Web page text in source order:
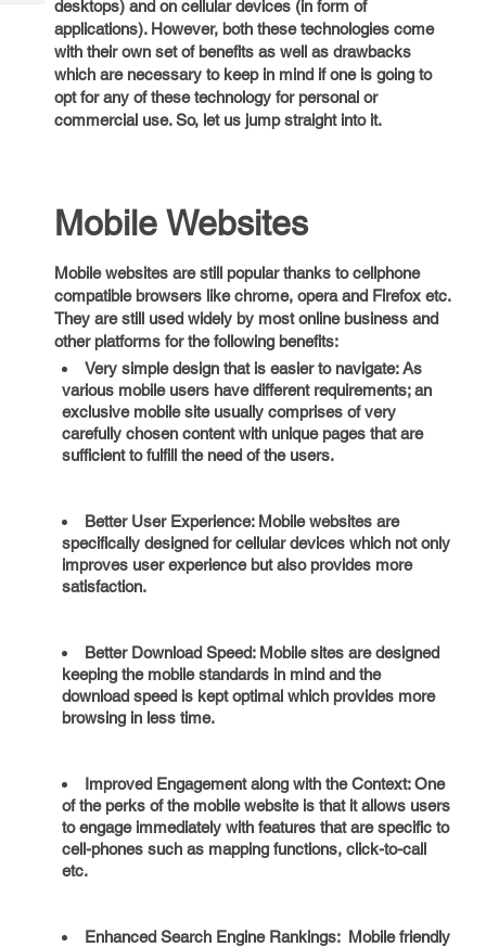
desktops) and on cellular devices (in form of
applications). However, both these technologies come
with their own set of benefits as well as drawbacks
which are necessary to keep in mind if one is going to
opt for any of these technology for personal or
commercial use. So, let us jump straight into it.
Mobile Websites
Mobile websites are still popular thanks to cellphone
compatible browsers like chrome, opera and Firefox etc.
They are still used widely by most online business and
other platforms for the following benefits:
Very simple design that is easier to navigate: As
various mobile users have different requirements; an
exclusive mobile site usually comprises of very
carefully chosen content with unique pages that are
sufficient to fulfill the need of the users.
Better User Experience: Mobile websites are
specifically designed for cellular devices which not only
improves user experience but also provides more
satisfaction.
Better Download Speed: Mobile sites are designed
keeping the mobile standards in mind and the
download speed is kept optimal which provides more
browsing in less time.
Improved Engagement along with the Context: One
of the perks of the mobile website is that it allows users
to engage immediately with features that are specific to
cell-phones such as mapping functions, click-to-call
etc.
Enhanced Search Engine Rankings: Mobile friendly